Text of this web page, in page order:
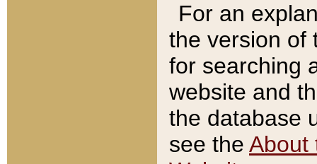
For an
the version of
for searching
website and
the database
see the About